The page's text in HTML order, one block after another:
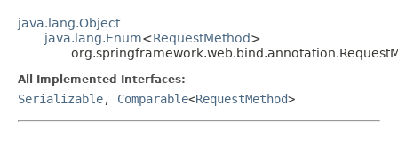
java.lang.Object
java.lang.Enum<RequestMethod>
All Implemented Interfaces:
Serializable, Comparable<RequestMethod>